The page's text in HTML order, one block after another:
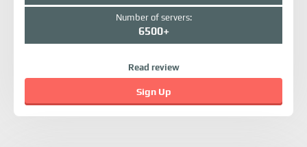
Number of servers:
6500+
Read review
Sign Up